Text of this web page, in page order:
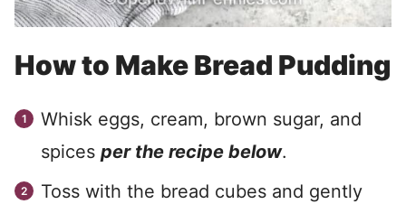
How to Make Bread Pudding
Whisk eggs, cream, brown sugar, and
spices per the recipe below.
Toss with the bread cubes and gently